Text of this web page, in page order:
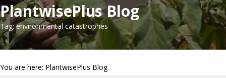
PlantwisePlus Blog
Tag: environmental catastrophes
You are here: PlantwisePlus Blog